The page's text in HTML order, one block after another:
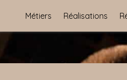
Métiers Réalisations